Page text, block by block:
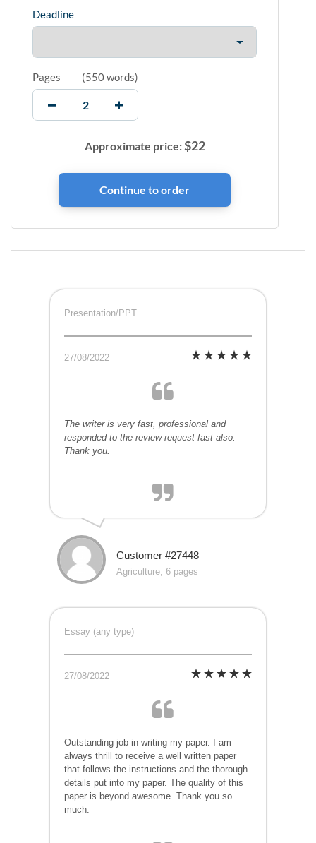
Deadline
Pages (550 words)
Approximate price:$22
Presentation/PPT
27/08/2022
The writer is very fast, professional and
responded to the review request fast also.
Thank you.
Customer #27448
Agriculture, 6 pages
Essay (any type)
27/08/2022
Outstanding job in writing my paper. I am
always thrill to receive a well written paper
that follows the instructions and the thorough
details put into my paper. The quality of this
paper is beyond awesome. Thank you so
much.